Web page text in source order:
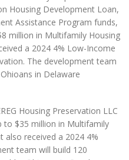
Housing Development Loan,
Assistance Program funds,
million in Multifamily Housing
a 2024 4% Low-Income
The development team
in Delaware
Housing Preservation LLC
to $35 million in Multifamily
also received a 2024 4%
team will build 120